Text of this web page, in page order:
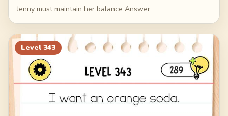
Jenny must maintain her balance Answer
Level 343